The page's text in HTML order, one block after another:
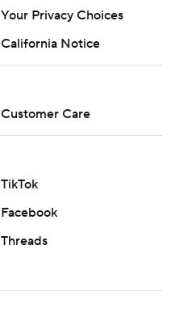
Your Privacy Choices
California Notice
Customer Care
TikTok
Facebook
Threads